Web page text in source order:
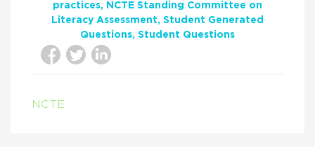
practices
NCTE Standing Committee on
Literacy Assessment
Student Generated
Questions Student Questions
NCTE